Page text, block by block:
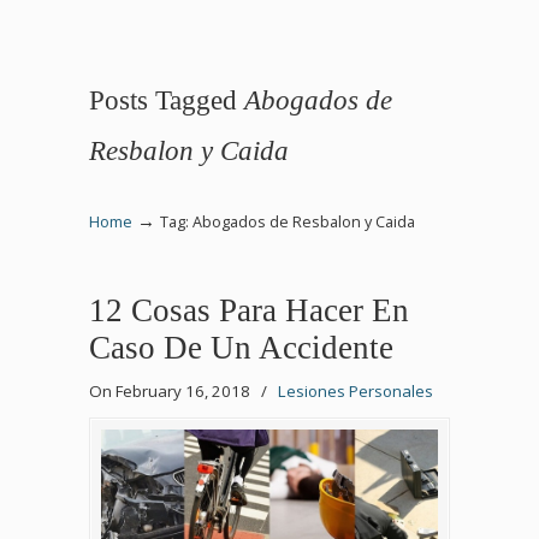
Posts Tagged Abogados de
Resbalon y Caida
Home → Tag: Abogados de Resbalon y Caida
12 Cosas Para Hacer En
Caso De Un Accidente
On February 16, 2018 / Lesiones Personales